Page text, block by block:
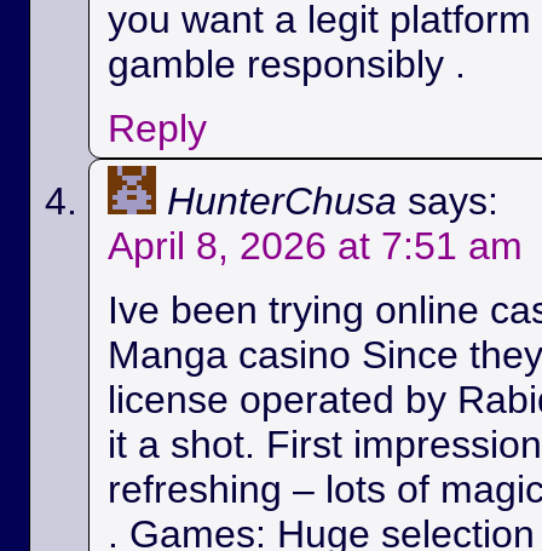
you want a legit
gamble responsibly .
Reply
HunterChusa says:
April 8, 2026 at 7:51 am
Ive been trying online
Manga casino Since
license operated by
it a shot. First
refreshing – lots of
. Games: Huge